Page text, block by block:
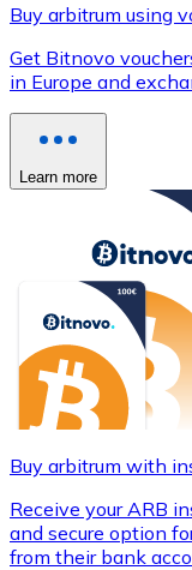
Buy arbitrum using
Get Bitnovo
in Europe and
Learn more
Buy arbitrum with
Receive your ARB
and secure option
from their bank